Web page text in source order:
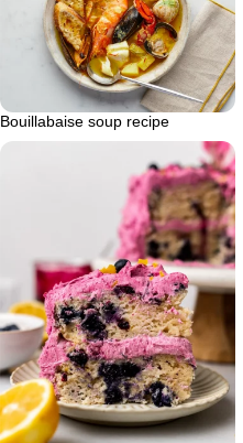
Bouillabaise soup recipe